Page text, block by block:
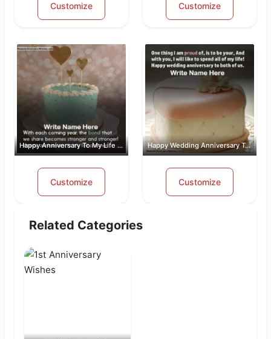
Customize Customize
Happy Anniversary To My Life Partner
Customize
Happy Wedding Anniversary To Both Of Us
Customize
Related Categories